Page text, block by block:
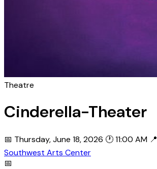
Theatre
Cinderella-Theater
📅 Thursday, June 18, 2026 🕐 11:00 AM 📍
Southwest Arts Center
📅